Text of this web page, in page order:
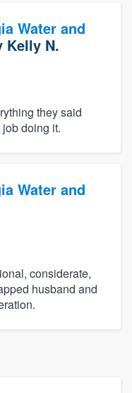
Water and
Kelly N.
they said
doing it.
Water and
considerate,
husband and